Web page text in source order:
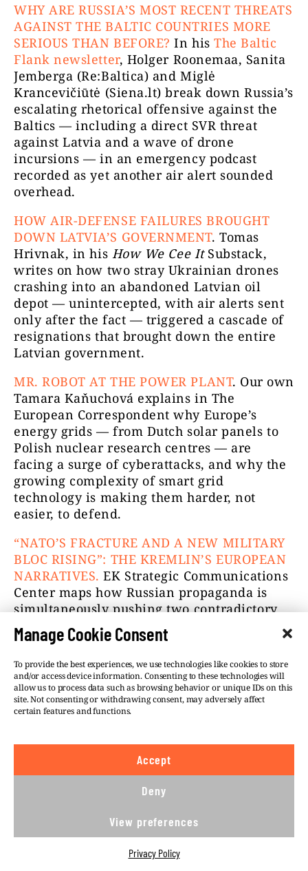
Manage Cookie Consent
To provide the best experiences, we use technologies like cookies to store
and/or access device information. Consenting to these technologies will
allow us to process data such as browsing behavior or unique IDs on this
site. Not consenting or withdrawing consent, may adversely affect
certain features and functions.
Accept
Deny
View preferences
Privacy Policy
WHY ARE RUSSIA’S MOST RECENT THREATS
AGAINST THE BALTIC COUNTRIES MORE
SERIOUS THAN BEFORE? In hisThe Baltic
Flank newsletter, Holger Roonemaa, Sanita
Jemberga (Re:Baltica) and Miglė
Krancevičiūtė (Siena.lt) break down Russia’s
escalating rhetorical offensive against the
Baltics — including a direct SVR threat
against Latvia and a wave of drone
incursions — in an emergency podcast
recorded as yet another air alert sounded
overhead.
HOW AIR-DEFENSE FAILURES BROUGHT
DOWN LATVIA’S GOVERNMENT. Tomas
Hrivnak, in his How We Cee ItSubstack,
writes on how two stray Ukrainian drones
crashing into an abandoned Latvian oil
depot — unintercepted, with air alerts sent
only after the fact — triggered a cascade of
resignations that brought down the entire
Latvian government.
MR.ROBOT AT THE POWER PLANT. Our own
Tamara Kaňuchová explains in The
European Correspondent why Europe’s
energy grids — from Dutch solar panels to
Polish nuclear research centres — are
facing a surge of cyberattacks, and why the
growing complexity of smart grid
technology is making them harder, not
easier, to defend.
“NATO’S FRACTURE AND A NEW MILITARY
BLOC RISING”: THE KREMLIN’S EUROPEAN
NARRATIVES. EK Strategic Communications
Center maps how Russian propaganda is
simultaneously pushing two contradictory
narratives — NATO is collapsing from
within, and Europe is aggressively rearming
to attack Russia — and explains why the
Kremlin needs both to be true at once.
This was VSquare’s 66th Goulash newsletter.
I hope you gobbled it up. Come back soon
Check the previous newsletter